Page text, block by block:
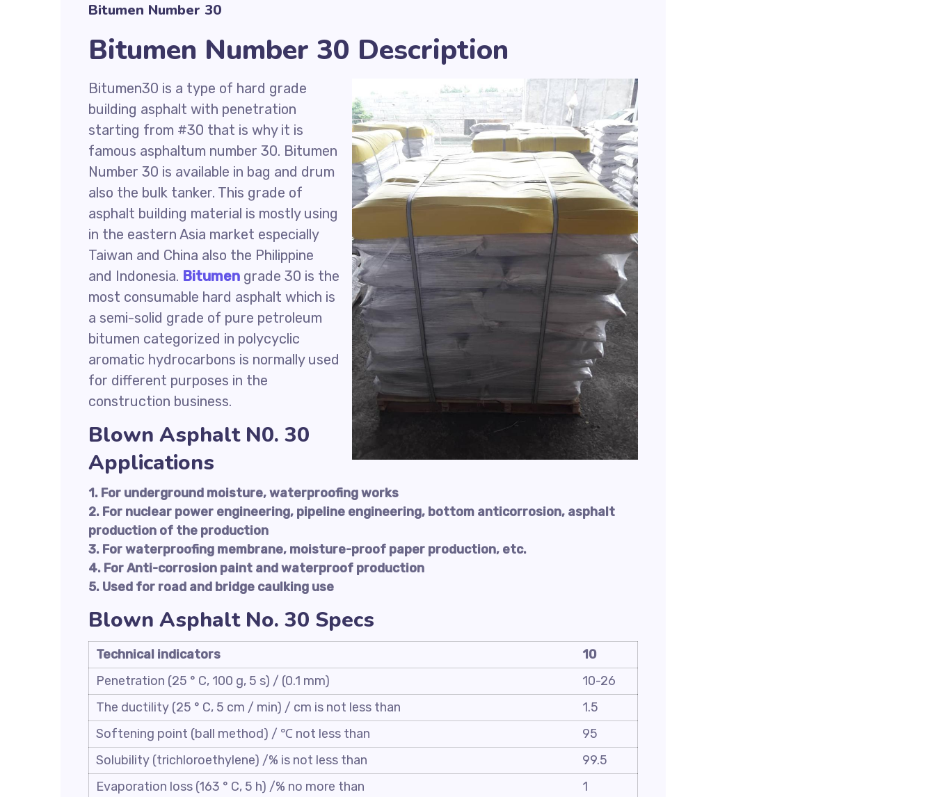
Bitumen Number 30
Bitumen Number 30 Description
Bitumen30 is a type of hard grade
building asphalt with penetration
starting from #30 that is why it is
famous asphaltum number 30. Bitumen
Number 30 is available in bag and drum
also the bulk tanker. This grade of
asphalt building material is mostly using
in the eastern Asia market especially
Taiwan and China also the Philippine
and Indonesia. Bitumen grade 30 is the
most consumable hard asphalt which is
a semi-solid grade of pure petroleum
bitumen categorized in polycyclic
aromatic hydrocarbons is normally used
for different purposes in the
construction business.
Blown Asphalt N0. 30
Applications
1. For underground moisture, waterproofing works
2. For nuclear power engineering, pipeline engineering, bottom anticorrosion, asphalt
production of the production
3. For waterproofing membrane, moisture-proof paper production, etc.
4. For Anti-corrosion paint and waterproof production
5. Used for road and bridge caulking use
Blown Asphalt No. 30 Specs
Technical indicators
10
Penetration (25 ° C, 100 g, 5 s) / (0.1 mm)
10-26
The ductility (25 ° C, 5 cm / min) / cm is not less than
1.5
Softening point (ball method) / ℃ not less than
95
Solubility (trichloroethylene) /% is not less than
99.5
Evaporation loss (163 ° C, 5 h) /% no more than
1